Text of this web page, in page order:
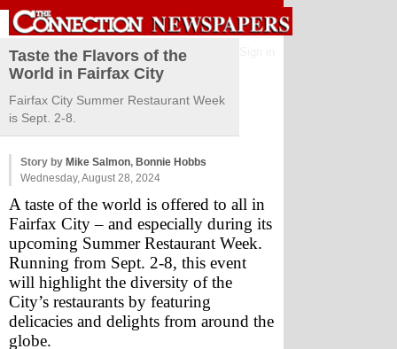
Taste the Flavors of the
World in Fairfax City
Fairfax City Summer Restaurant Week
is Sept. 2-8.
Story by Mike Salmon, Bonnie Hobbs
Wednesday, August 28, 2024
A taste of the world is offered to all in
Fairfax City – and especially during its
upcoming Summer Restaurant Week.
Running from Sept. 2-8, this event
will highlight the diversity of the
City’s restaurants by featuring
delicacies and delights from around the
globe.